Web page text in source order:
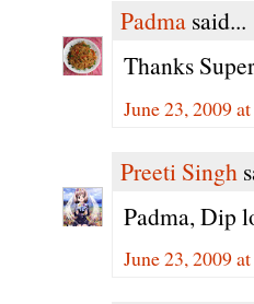
Padma said...
Thanks
June 23, 2009
Preeti Singh
Padma, Dip
June 23, 2009